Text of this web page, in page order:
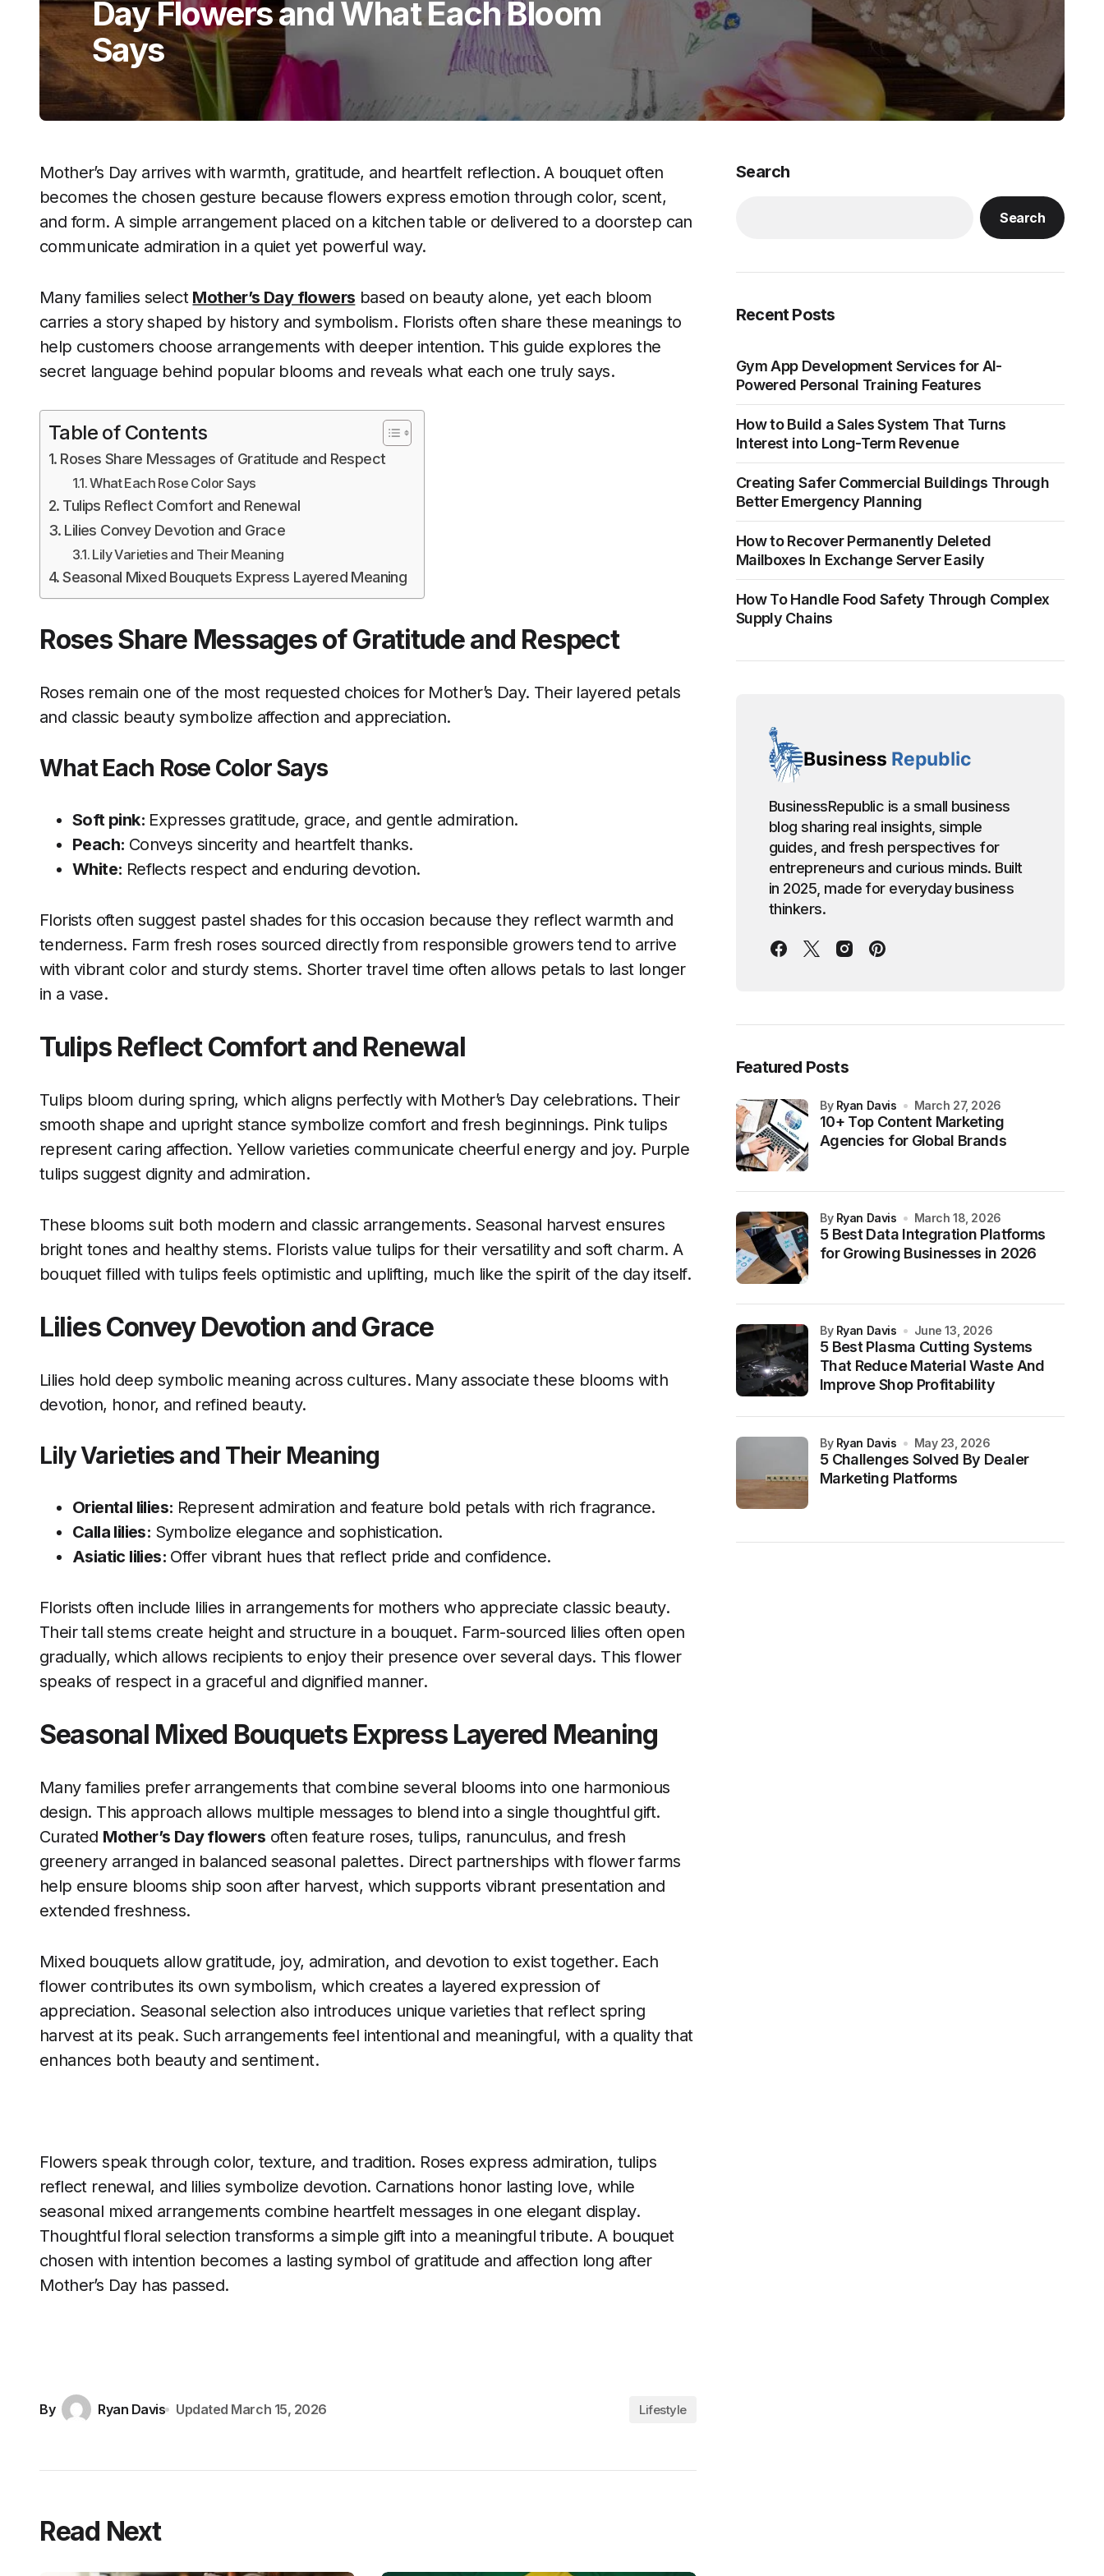
Day Flowers and What Each Bloom
Says
Mother’s Day arrives with warmth, gratitude, and heartfelt reflection. A bouquet often
becomes the chosen gesture because flowers express emotion through color, scent,
and form. A simple arrangement placed on a kitchen table or delivered to a doorstep can
communicate admiration in a quiet yet powerful way.
Many families select Mother’s Day flowers based on beauty alone, yet each bloom
carries a story shaped by history and symbolism. Florists often share these meanings to
help customers choose arrangements with deeper intention. This guide explores the
secret language behind popular blooms and reveals what each one truly says.
Table of Contents
Roses Share Messages of Gratitude and Respect
What Each Rose Color Says
Tulips Reflect Comfort and Renewal
Lilies Convey Devotion and Grace
Lily Varieties and Their Meaning
Seasonal Mixed Bouquets Express Layered Meaning
Roses Share Messages of Gratitude and Respect
Roses remain one of the most requested choices for Mother’s Day. Their layered petals
and classic beauty symbolize affection and appreciation.
What Each Rose Color Says
Soft pink: Expresses gratitude, grace, and gentle admiration.
Peach: Conveys sincerity and heartfelt thanks.
White: Reflects respect and enduring devotion.
Florists often suggest pastel shades for this occasion because they reflect warmth and
tenderness. Farm fresh roses sourced directly from responsible growers tend to arrive
with vibrant color and sturdy stems. Shorter travel time often allows petals to last longer
in a vase.
Tulips Reflect Comfort and Renewal
Tulips bloom during spring, which aligns perfectly with Mother’s Day celebrations. Their
smooth shape and upright stance symbolize comfort and fresh beginnings. Pink tulips
represent caring affection. Yellow varieties communicate cheerful energy and joy. Purple
tulips suggest dignity and admiration.
These blooms suit both modern and classic arrangements. Seasonal harvest ensures
bright tones and healthy stems. Florists value tulips for their versatility and soft charm. A
bouquet filled with tulips feels optimistic and uplifting, much like the spirit of the day itself.
Lilies Convey Devotion and Grace
Lilies hold deep symbolic meaning across cultures. Many associate these blooms with
devotion, honor, and refined beauty.
Lily Varieties and Their Meaning
Oriental lilies: Represent admiration and feature bold petals with rich fragrance.
Calla lilies: Symbolize elegance and sophistication.
Asiatic lilies: Offer vibrant hues that reflect pride and confidence.
Florists often include lilies in arrangements for mothers who appreciate classic beauty.
Their tall stems create height and structure in a bouquet. Farm-sourced lilies often open
gradually, which allows recipients to enjoy their presence over several days. This flower
speaks of respect in a graceful and dignified manner.
Seasonal Mixed Bouquets Express Layered Meaning
Many families prefer arrangements that combine several blooms into one harmonious
design. This approach allows multiple messages to blend into a single thoughtful gift.
Curated Mother’s Day flowers often feature roses, tulips, ranunculus, and fresh
greenery arranged in balanced seasonal palettes. Direct partnerships with flower farms
help ensure blooms ship soon after harvest, which supports vibrant presentation and
extended freshness.
Mixed bouquets allow gratitude, joy, admiration, and devotion to exist together. Each
flower contributes its own symbolism, which creates a layered expression of
appreciation. Seasonal selection also introduces unique varieties that reflect spring
harvest at its peak. Such arrangements feel intentional and meaningful, with a quality that
enhances both beauty and sentiment.
Flowers speak through color, texture, and tradition. Roses express admiration, tulips
reflect renewal, and lilies symbolize devotion. Carnations honor lasting love, while
seasonal mixed arrangements combine heartfelt messages in one elegant display.
Thoughtful floral selection transforms a simple gift into a meaningful tribute. A bouquet
chosen with intention becomes a lasting symbol of gratitude and affection long after
Mother’s Day has passed.
By Ryan Davis Updated March 15, 2026 Lifestyle
Read Next
Search
Search
Recent Posts
Gym App Development Services for AI-
Powered Personal Training Features
How to Build a Sales System That Turns
Interest into Long-Term Revenue
Creating Safer Commercial Buildings Through
Better Emergency Planning
How to Recover Permanently Deleted
Mailboxes In Exchange Server Easily
How To Handle Food Safety Through Complex
Supply Chains
BusinessRepublic is a small business
blog sharing real insights, simple
guides, and fresh perspectives for
entrepreneurs and curious minds. Built
in 2025, made for everyday business
thinkers.
Featured Posts
10+ Top Content Marketing
Agencies for Global Brands
by Ryan Davis March 27, 2026
5 Best Data Integration Platforms
for Growing Businesses in 2026
by Ryan Davis March 18, 2026
5 Best Plasma Cutting Systems
That Reduce Material Waste And
Improve Shop Profitability
by Ryan Davis June 13, 2026
5 Challenges Solved By Dealer
Marketing Platforms
by Ryan Davis May 23, 2026